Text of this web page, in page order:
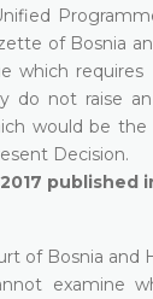
of Bosnia
which
do not raise
would be
Decision.
of Bosnia and
examine